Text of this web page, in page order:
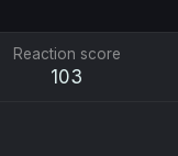
Reaction score
103